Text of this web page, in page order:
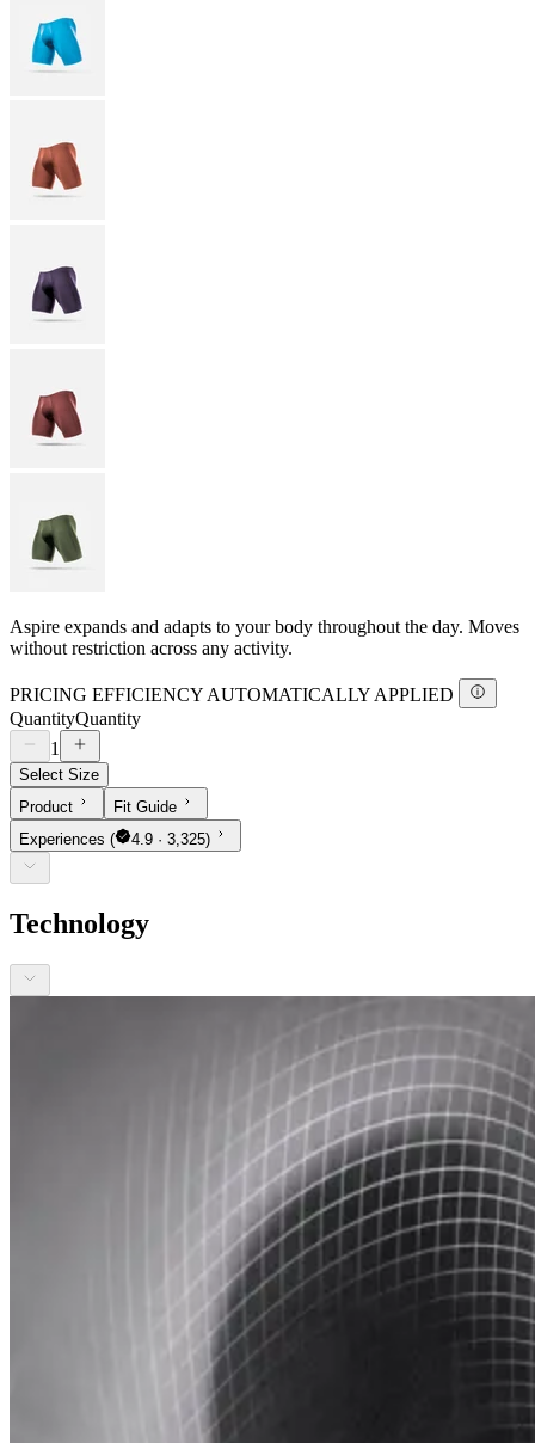
Aspire expands and adapts to your body throughout the day. Moves
without restriction across any activity.
PRICING EFFICIENCY AUTOMATICALLY APPLIED
QuantityQuantity
1
Select Size
Product
Fit Guide
Experiences ( 4.9 · 3,325)
Technology